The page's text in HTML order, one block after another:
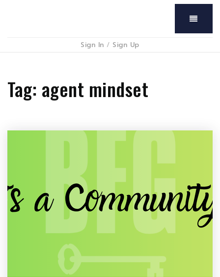
Menu
Sign In / Sign Up
Tag: agent mindset